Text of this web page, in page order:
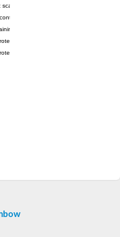
scaffold supercont1.11, whole genome
protein
protein ZK353.9